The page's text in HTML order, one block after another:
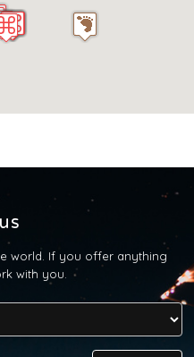
world. If you offer anything
with you.